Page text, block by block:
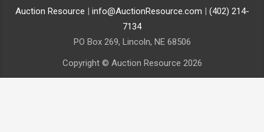
Auction Resource | info@AuctionResource.com | (402) 214-
7134
PO Box 269, Lincoln, NE 68506
Copyright © Auction Resource 2026